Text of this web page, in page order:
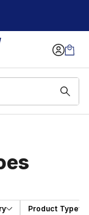
Product Type